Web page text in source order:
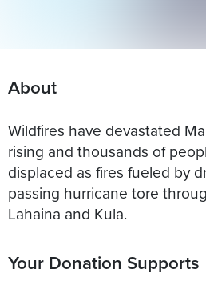
About
Wildfires have devastated
rising and thousands of
displaced as fires fueled by
passing hurricane tore
Lahaina and Kula.
Your Donation Supports